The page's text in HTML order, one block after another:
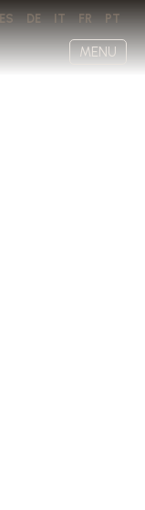
ES DE IT FR PT
MENU